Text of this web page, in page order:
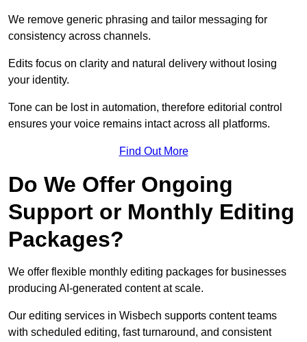
We remove generic phrasing and tailor messaging for
consistency across channels.
Edits focus on clarity and natural delivery without losing
your identity.
Tone can be lost in automation, therefore editorial control
ensures your voice remains intact across all platforms.
Find Out More
Do We Offer Ongoing
Support or Monthly Editing
Packages?
We offer flexible monthly editing packages for businesses
producing AI-generated content at scale.
Our editing services in Wisbech supports content teams
with scheduled editing, fast turnaround, and consistent